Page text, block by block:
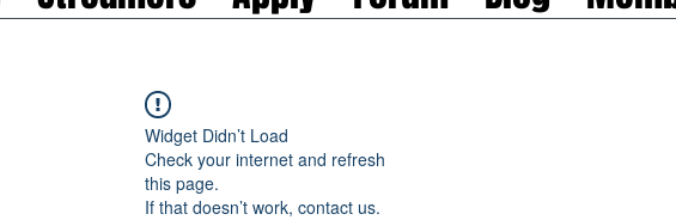
Widget Didn’t Load
Check your internet and refresh
this page.
If that doesn’t work, contact us.